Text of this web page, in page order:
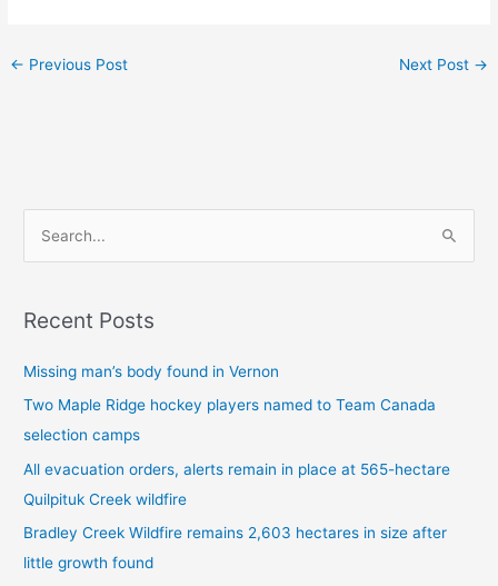
← Previous Post Next Post →
r
r
:
Recent Posts
Missing man’s body found in Vernon
Two Maple Ridge hockey players named to Team Canada
selection camps
All evacuation orders, alerts remain in place at 565-hectare
Quilpituk Creek wildfire
Bradley Creek Wildfire remains 2,603 hectares in size after
little growth found